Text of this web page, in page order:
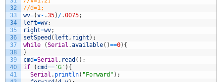
32
33
34
35
36
37
38
39
40
41
//d=1;
wv=(v- .35) /.0075;
left=wv;
right=wv;
setSpeed ( left , right ) ;
while
(Serial .available( )==0) {
}
cmd=Serial . read ( ) ;
if
( cmd== 'G' ) {
Serial . println( "Forward" ) ;